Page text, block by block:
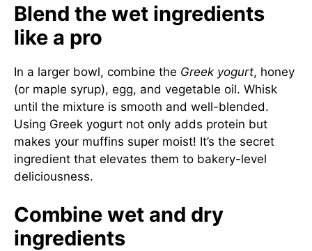
Blend the wet ingredients
like a pro
In a larger bowl, combine the Greek yogurt, honey
(or maple syrup), egg, and vegetable oil. Whisk
until the mixture is smooth and well-blended.
Using Greek yogurt not only adds protein but
makes your muffins super moist! It’s the secret
ingredient that elevates them to bakery-level
deliciousness.
Combine wet and dry
ingredients